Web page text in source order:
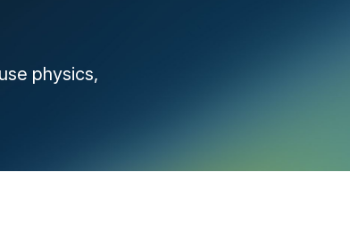
physics,